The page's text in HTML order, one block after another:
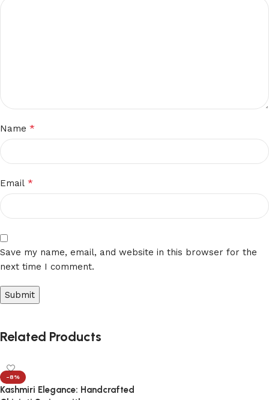
Name *
Email *
Save my name, email, and website in this browser for the
next time I comment.
Related Products
-8%
Kashmiri Elegance: Handcrafted